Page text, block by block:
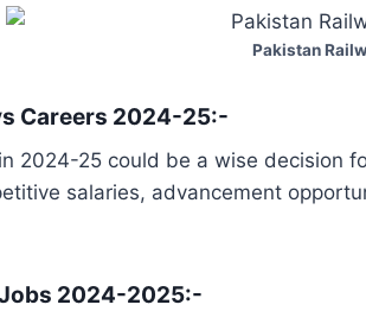
Pakistan
Careers 2024-25:-
2024-25 could be a wise decision
salaries, advancement
Jobs 2024-2025:-